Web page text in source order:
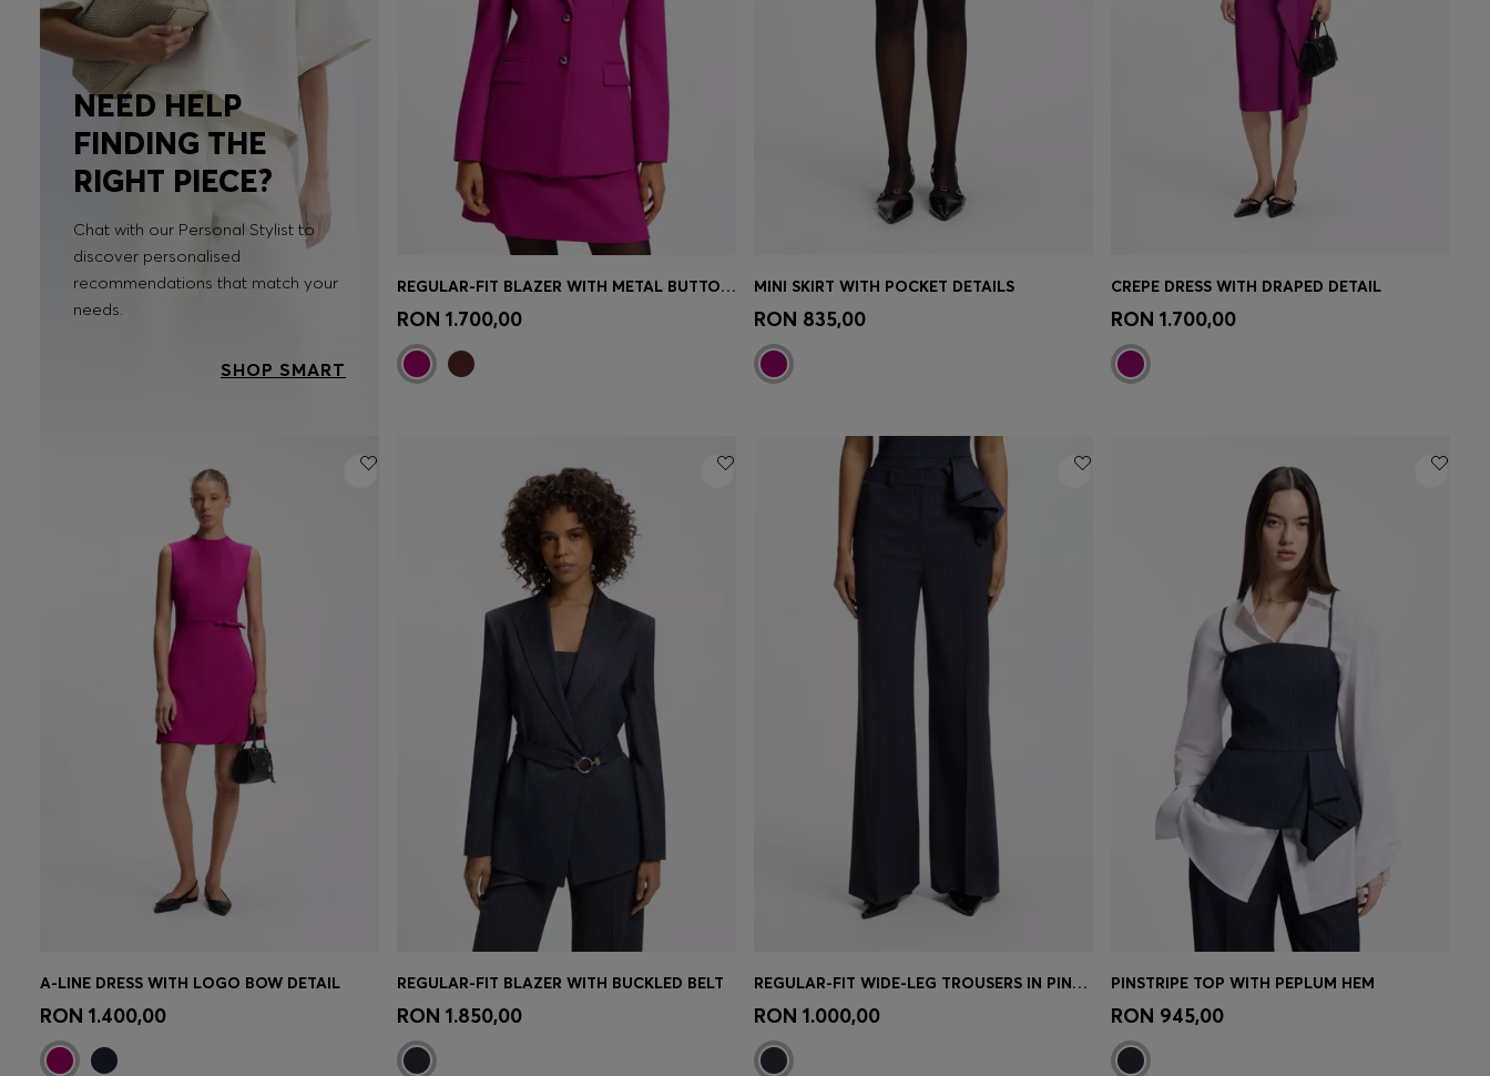
NEED HELP
FINDING THE
RIGHT PIECE?
Chat with our Personal Stylist to
discover personalised
recommendations that match your
needs.
SHOP SMART
Quick Shop
REGULAR-FIT BLAZER WITH METAL BUTTONS
RON 1.700,00 Quick Shop
MINI SKIRT WITH POCKET DETAILS
RON 835,00 Quick Shop
CREPE DRESS WITH DRAPED DETAIL
RON 1.700,00
Quick Shop
A-LINE DRESS WITH LOGO BOW DETAIL
RON 1.400,00 Quick Shop
REGULAR-FIT BLAZER WITH BUCKLED BELT
RON 1.850,00 Quick Shop
REGULAR-FIT WIDE-LEG TROUSERS IN PINSTRIPE STRETCH FABRIC
RON 1.000,00 Quick Shop
PINSTRIPE TOP WITH PEPLUM HEM
RON 945,00